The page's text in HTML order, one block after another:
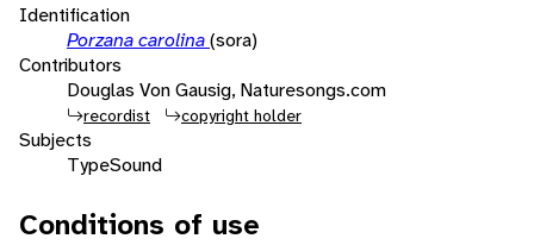
Identification
Porzana carolina(sora)
Contributors
Douglas Von Gausig, Naturesongs.com
recordist copyright holder
Subjects
TypeSound
Conditions of use